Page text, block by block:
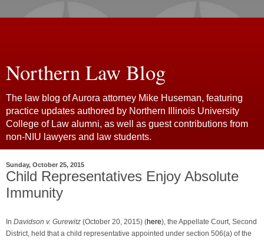
Northern Law Blog
The law blog of Aurora attorney Mike Huseman, featuring
practice updates authored by Northern Illinois University
College of Law alumni, as well as guest contributions from
non-NIU lawyers and law students.
Sunday, October 25, 2015
Child Representatives Enjoy Absolute
Immunity
In Davidson v. Gurewitz (October 20, 2015) (here), the Appellate Court, Second
District, held that a child representative appointed under section 506(a) of the